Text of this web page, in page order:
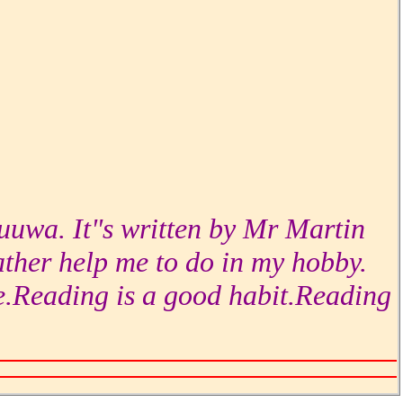
It"s written by Mr Martin
help me to do in my hobby.
is a good habit.Reading